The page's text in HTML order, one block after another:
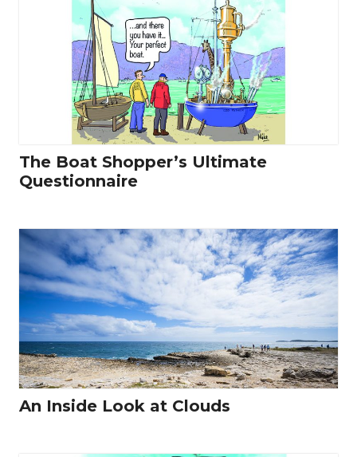
The Boat Shopper’s Ultimate
Questionnaire
An Inside Look at Clouds